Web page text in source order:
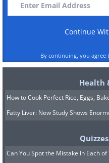
Continue
By continuing, you agree
Health
How to Cook Perfect Rice, Eggs,
Fatty Liver: New Study Shows
Can You Spot the Mistake In Each of